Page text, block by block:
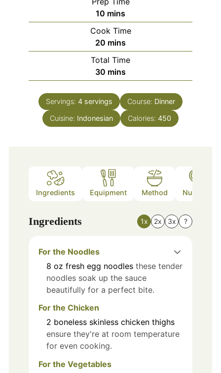
10 minutes
mins
Cook Time
20 minutes
mins
Total Time
30 minutes
mins
Servings: 4 servings Course: Dinner
Cuisine: Indonesian Calories: 450
Ingredients Equipment Method Nutrition
Ingredients 1x 2x 3x ?
For the Noodles
8 oz fresh egg noodles these tender
noodles soak up the sauce
beautifully for a perfect bite.
For the Chicken
2 boneless skinless chicken thighs
ensure they're at room temperature
for even cooking.
For the Vegetables